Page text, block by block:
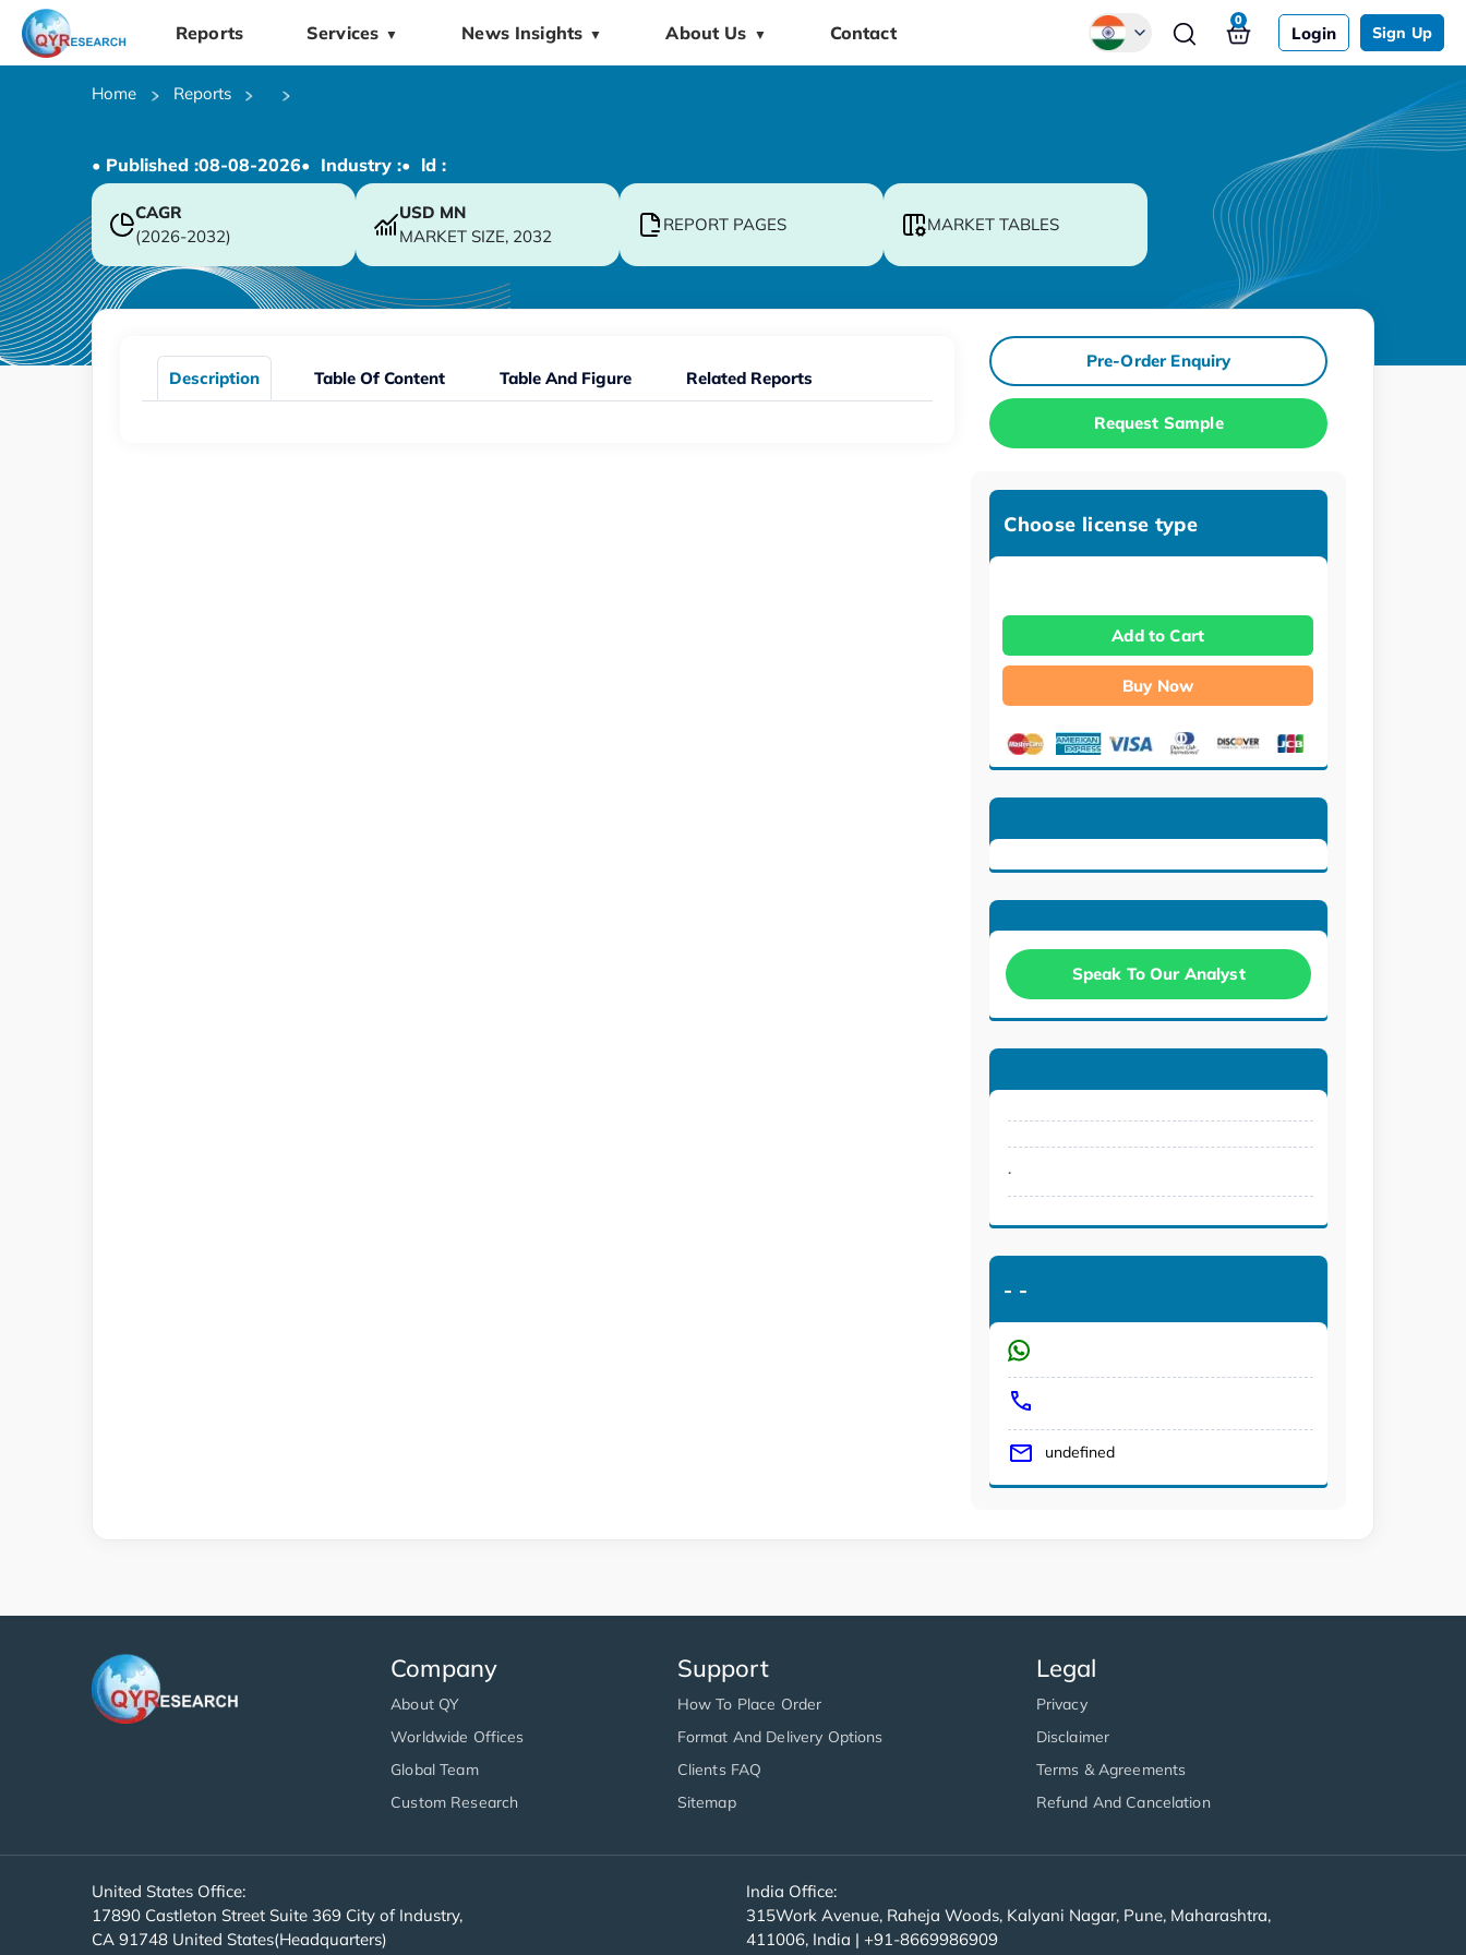
Reports Services ▼ News Insights ▼ About Us ▼ Contact Login Sign Up
0
Home Reports
• Published :08-08-2026• Industry :• ld :
CAGR
(2026-2032)
USD MN
MARKET SIZE, 2032
REPORT PAGES MARKET TABLES
Description Table Of Content Table And Figure Related Reports
Pre-Order Enquiry
Request Sample
Choose license type
Add to Cart
Buy Now
Speak To Our Analyst
.
- -
undefined
Company
About QY
Worldwide Offices
Global Team
Custom Research
Support
How To Place Order
Format And Delivery Options
Clients FAQ
Sitemap
Legal
Privacy
Disclaimer
Terms & Agreements
Refund And Cancelation
United States Office:
17890 Castleton Street Suite 369 City of Industry,
CA 91748 United States(Headquarters)
India Office:
315Work Avenue, Raheja Woods, Kalyani Nagar, Pune, Maharashtra,
411006, India | +91-8669986909